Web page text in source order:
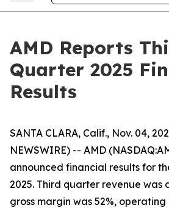
AMD Reports
Quarter 2025
Results
SANTA CLARA, Calif., Nov. 04,
NEWSWIRE) -- AMD
announced financial results for
2025. Third quarter revenue was
gross margin was 52%, operating